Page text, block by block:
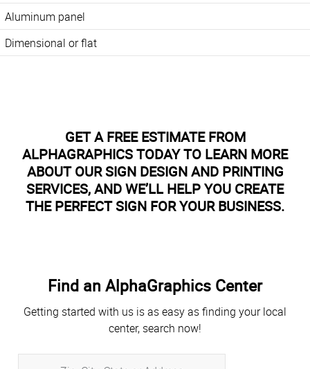
Aluminum panel
Dimensional or flat
GET A FREE ESTIMATE FROM
ALPHAGRAPHICS TODAY TO LEARN MORE
ABOUT OUR SIGN DESIGN AND PRINTING
SERVICES, AND WE’LL HELP YOU CREATE
THE PERFECT SIGN FOR YOUR BUSINESS.
Find an AlphaGraphics Center
Getting started with us is as easy as finding your local
center, search now!